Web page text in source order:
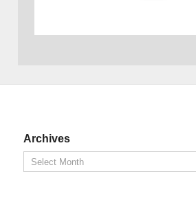
Archives